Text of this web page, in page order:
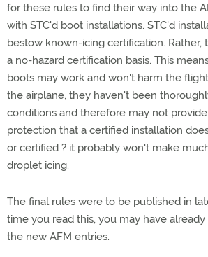
for these rules to find their way into the
with STC'd boot installations. STC'd
bestow known-icing certification. Rather,
a no-hazard certification basis. This
boots may work and won't harm the
the airplane, they haven't been
conditions and therefore may not
protection that a certified installation
or certified ? it probably won't make
droplet icing.
The final rules were to be published in
time you read this, you may have
the new AFM entries.